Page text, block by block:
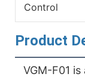
Control
Product
VGM-F01